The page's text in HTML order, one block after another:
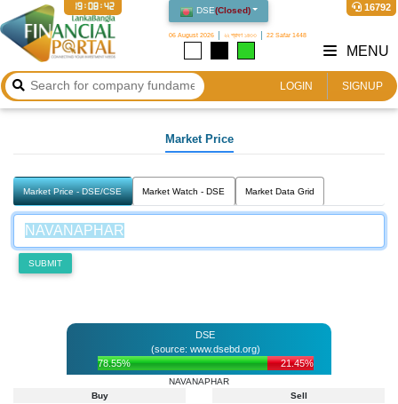
DSE(Closed)
06 August 2026 ২২ শ্রাবণ ১৪৩৩ 22 Safar 1448
16792
19:08:42
LOGIN SIGNUP
MENU
Market Price
Market Price - DSE/CSE Market Watch - DSE Market Data Grid
SUBMIT
DSE
(source: www.dsebd.org)
78.55%
21.45%
NAVANAPHAR
Buy
Sell